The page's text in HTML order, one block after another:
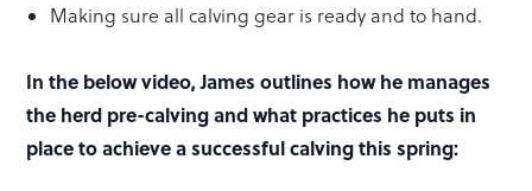
Making sure all calving gear is ready and to hand.
In the below video, James outlines how he manages
the herd pre-calving and what practices he puts in
place to achieve a successful calving this spring: